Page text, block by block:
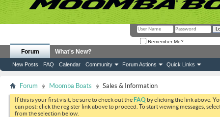
Remember Me?
Forum
New Posts FAQ Calendar Community Forum Actions Quick Links
What's New?
Forum Moomba Boats Sales & Information
If this is your first visit, be sure to check out theFAQ by clicking the link above.
can post: click the register link above to proceed. To start viewing messages,
from the selection below.